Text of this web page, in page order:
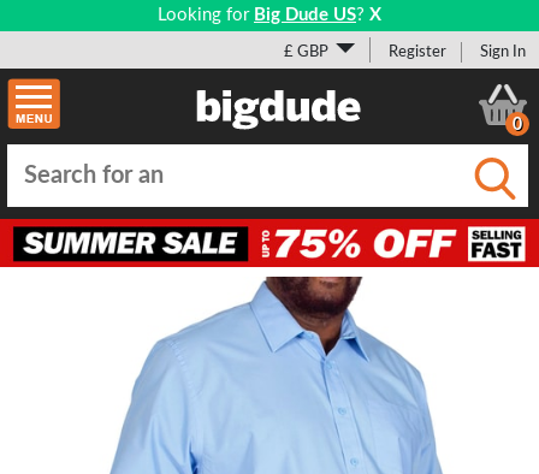
Looking for Big Dude US? X
£ GBP Register Sign In
0